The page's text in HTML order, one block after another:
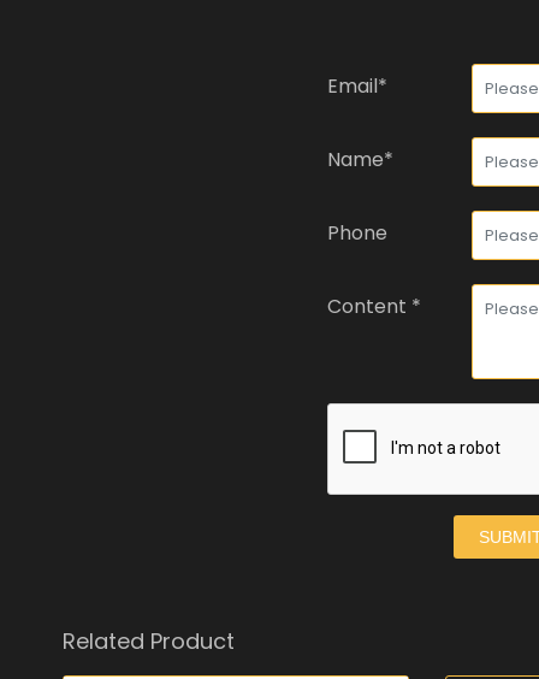
Email*
Name*
Phone
Content *
Related Product